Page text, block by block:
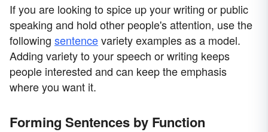
If you are looking to spice up your writing or public
speaking and hold other people's attention, use the
following sentencevariety examples as a model.
Adding variety to your speech or writing keeps
people interested and can keep the emphasis
where you want it.
Forming Sentences by Function